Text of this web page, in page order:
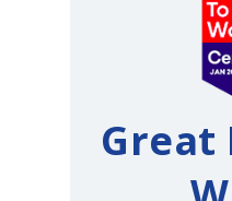
Great